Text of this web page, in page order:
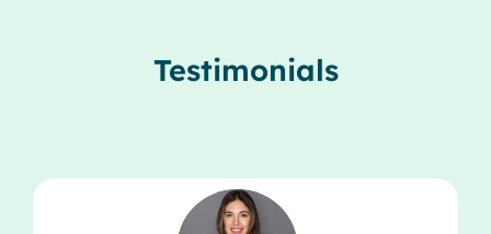
Testimonials